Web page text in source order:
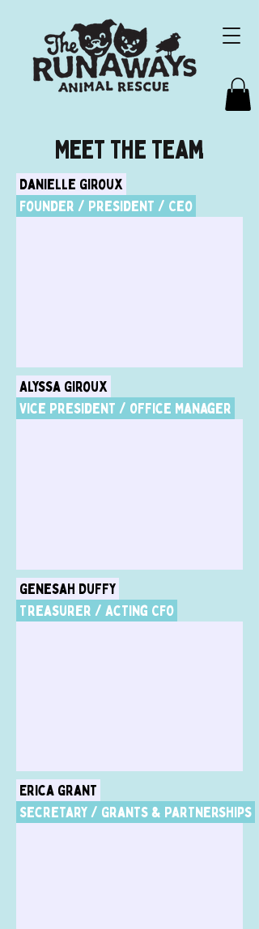
Meet The Team
Danielle Giroux
Founder / President / Ceo
Alyssa Giroux
Vice President / Office Manager
Genesah Duffy
Treasurer / Acting CFO
Erica Grant
Secretary / Grants & Partnerships